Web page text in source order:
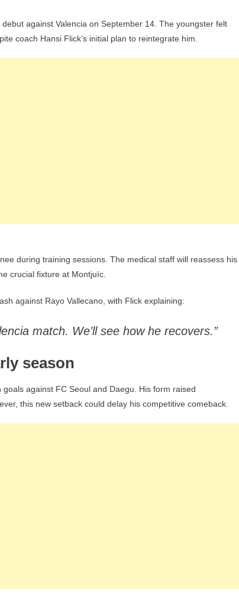
against Valencia on September 14. The youngster felt
coach Hansi Flick’s initial plan to reintegrate him.
during training sessions. The medical staff will reassess his
crucial fixture at Montjuïc.
against Rayo Vallecano, with Flick explaining:
match. We’ll see how he recovers.”
season
against FC Seoul and Daegu. His form raised
this new setback could delay his competitive comeback.